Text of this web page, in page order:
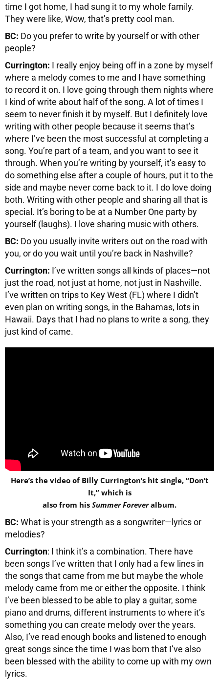
time I got home, I had sung it to my whole family.
They were like, Wow, that’s pretty cool man.
BC: Do you prefer to write by yourself or with other
people?
Currington: I really enjoy being off in a zone by myself
where a melody comes to me and I have something
to record it on. I love going through them nights where
I kind of write about half of the song. A lot of times I
seem to never finish it by myself. But I definitely love
writing with other people because it seems that’s
where I’ve been the most successful at completing a
song. You’re part of a team, and you want to see it
through. When you’re writing by yourself, it’s easy to
do something else after a couple of hours, put it to the
side and maybe never come back to it. I do love doing
both. Writing with other people and sharing all that is
special. It’s boring to be at a Number One party by
yourself (laughs). I love sharing music with others.
BC: Do you usually invite writers out on the road with
you, or do you wait until you’re back in Nashville?
Currington: I’ve written songs all kinds of places—not
just the road, not just at home, not just in Nashville.
I’ve written on trips to Key West (FL) where I didn’t
even plan on writing songs, in the Bahamas, lots in
Hawaii. Days that I had no plans to write a song, they
just kind of came.
Here’s the video of Billy Currington’s hit single, “Don’t
It,” which is
also from his Summer Foreveralbum.
BC: What is your strength as a songwriter—lyrics or
melodies?
Currington: I think it’s a combination. There have
been songs I’ve written that I only had a few lines in
the songs that came from me but maybe the whole
melody came from me or either the opposite. I think
I’ve been blessed to be able to play a guitar, some
piano and drums, different instruments to where it’s
something you can create melody over the years.
Also, I’ve read enough books and listened to enough
great songs since the time I was born that I’ve also
been blessed with the ability to come up with my own
lyrics.